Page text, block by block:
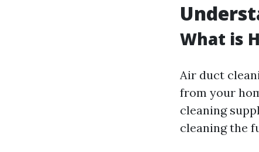
What is
Air duct
from your
cleaning
cleaning the